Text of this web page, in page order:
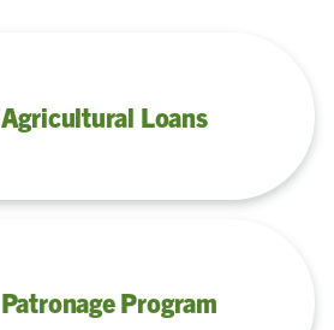
Agricultural Loans
Patronage Program